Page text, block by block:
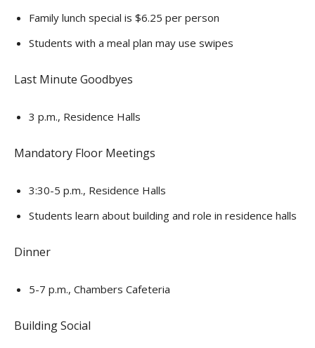
Family lunch special is $6.25 per person
Students with a meal plan may use swipes
Last Minute Goodbyes
3 p.m., Residence Halls
Mandatory Floor Meetings
3:30-5 p.m., Residence Halls
Students learn about building and role in residence halls
Dinner
5-7 p.m., Chambers Cafeteria
Building Social